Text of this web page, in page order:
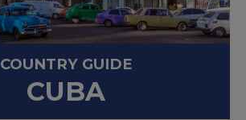
COUNTRY GUIDE
CUBA